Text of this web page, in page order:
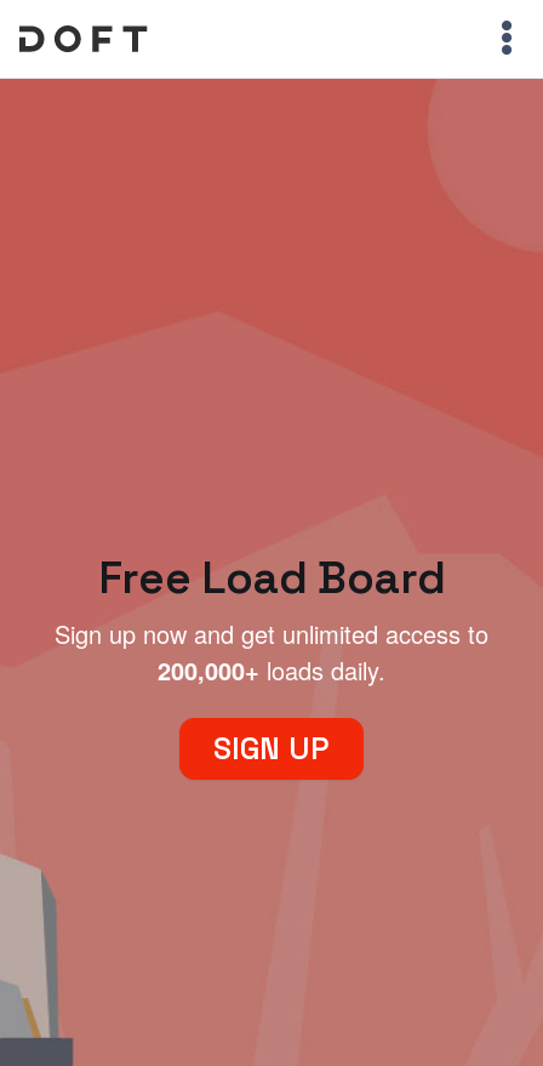
Free Load Board
Sign up now and get unlimited access to
200,000+ loads daily.
SIGN UP